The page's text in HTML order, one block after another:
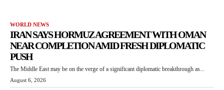
WORLD NEWS
IRAN SAYS HORMUZ AGREEMENT WITH OMAN
NEAR COMPLETION AMID FRESH DIPLOMATIC
PUSH
The Middle East may be on the verge of a significant diplomatic breakthrough as...
August 6, 2026